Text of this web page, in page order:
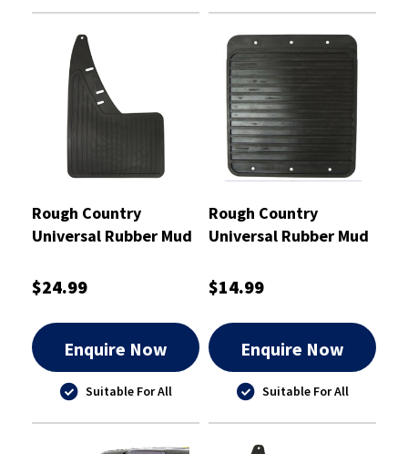
Rough Country
Universal Rubber Mud
400mm - RCMF3
$24.99
Enquire Now
Suitable For All
Rough Country
Universal Rubber Mud
190mm - RCMF4
$14.99
Enquire Now
Suitable For All